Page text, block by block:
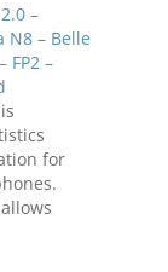
–
N8 – Belle
FP2 –
for